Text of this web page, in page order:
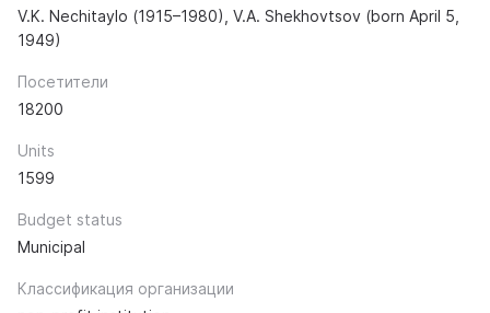
V.K. Nechitaylo (1915–1980), V.A. Shekhovtsov (born April 5,
1949)
Посетители
18200
Units
1599
Budget status
Municipal
Классификация организации